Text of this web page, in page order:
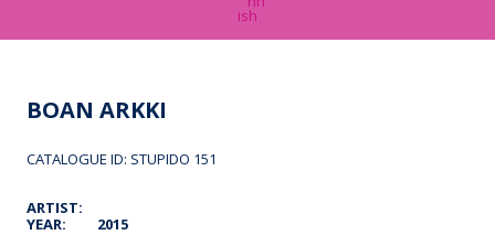
BOAN ARKKI
CATALOGUE ID: STUPIDO 151
ARTIST:
YEAR:
2015